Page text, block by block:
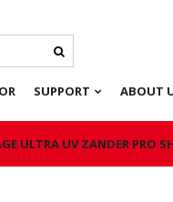
SUPPORT ABOUT
ULTRA UV ZANDER PRO